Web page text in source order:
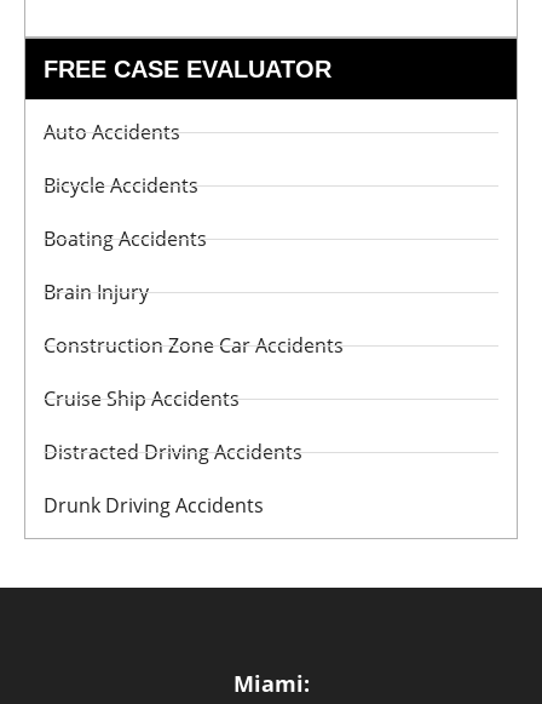
FREE CASE EVALUATOR
Auto Accidents
Bicycle Accidents
Boating Accidents
Brain Injury
Construction Zone Car Accidents
Cruise Ship Accidents
Distracted Driving Accidents
Drunk Driving Accidents
Miami: